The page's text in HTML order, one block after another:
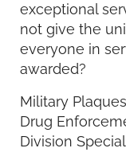
exceptional
not give the
everyone in
awarded?
Military
Drug
Division